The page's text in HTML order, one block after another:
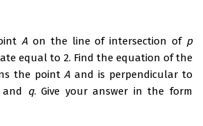
A on the line of intersection of p
equal to 2. Find the equation of the
the pointA and is perpendicular to
q. Give your answer in the form